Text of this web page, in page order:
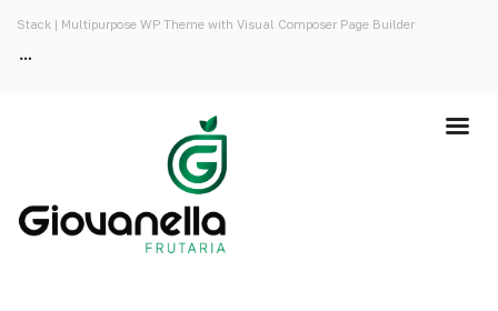
Stack | Multipurpose WP Theme with Visual Composer Page Builder